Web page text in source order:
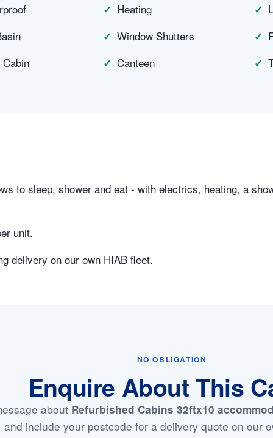
Heating
Window Shutters
Canteen
to sleep, shower and eat - with electrics, heating, a
unit.
delivery on our own HIAB fleet.
NO OBLIGATION
Enquire About This
about Refurbished Cabins 32ftx10
and include your postcode for a delivery quote on our